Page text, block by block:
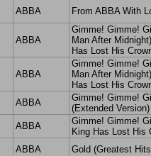
ABBA From ABBA With
ABBA
Gimme! Gimme!
Man After
Has Lost His
ABBA
Gimme! Gimme!
Man After
Has Lost His
ABBA
Gimme! Gimme!
(Extended Version)
ABBA
Gimme! Gimme!
King Has Lost His
ABBA
Gold (Greatest